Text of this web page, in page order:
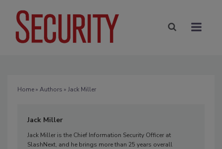
Home» Authors » Jack Miller
Jack Miller
Jack Miller is the Chief Information Security Officer at
SlashNext, and he brings more than 25 years overall